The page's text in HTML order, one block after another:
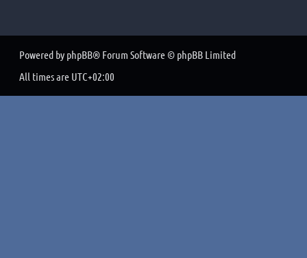
Powered by phpBB® Forum Software © phpBB Limited
All times are UTC+02:00